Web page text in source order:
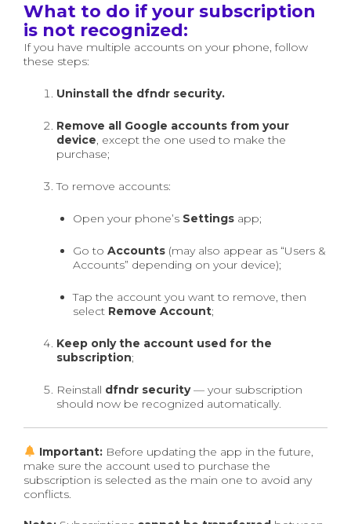
What to do if your subscription
is not recognized:
If you have multiple accounts on your phone, follow
these steps:
Uninstall the dfndr security.
Remove all Google accounts from your
device, except the one used to make the
purchase;
To remove accounts:
Open your phone’s Settings app;
Go to Accounts (may also appear as “Users &
Accounts” depending on your device);
Tap the account you want to remove, then
select Remove Account;
Keep only the account used for the
subscription;
Reinstall dfndr security— your subscription
should now be recognized automatically.
Important:Before updating the app in the future,
make sure the account used to purchase the
subscription is selected as the main one to avoid any
conflicts.